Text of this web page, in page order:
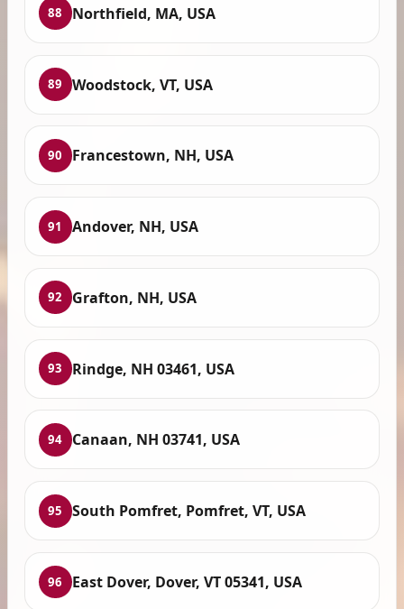
88 Northfield, MA, USA
89 Woodstock, VT, USA
90 Francestown, NH, USA
91 Andover, NH, USA
92 Grafton, NH, USA
93 Rindge, NH 03461, USA
94 Canaan, NH 03741, USA
95 South Pomfret, Pomfret, VT, USA
96 East Dover, Dover, VT 05341, USA